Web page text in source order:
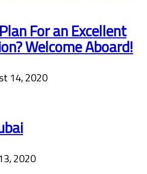
For an Excellent
Welcome Aboard!
14, 2020
2020